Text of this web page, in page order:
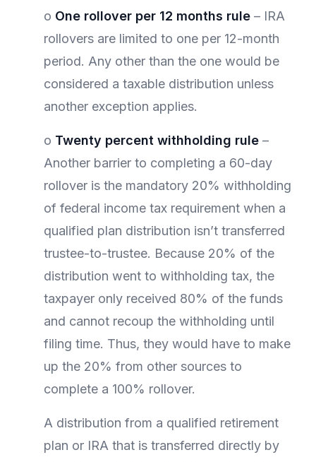
o One rollover per 12 months rule – IRA
rollovers are limited to one per 12-month
period. Any other than the one would be
considered a taxable distribution unless
another exception applies.
o Twenty percent withholding rule –
Another barrier to completing a 60-day
rollover is the mandatory 20% withholding
of federal income tax requirement when a
qualified plan distribution isn’t transferred
trustee-to-trustee. Because 20% of the
distribution went to withholding tax, the
taxpayer only received 80% of the funds
and cannot recoup the withholding until
filing time. Thus, they would have to make
up the 20% from other sources to
complete a 100% rollover.
A distribution from a qualified retirement
plan or IRA that is transferred directly by